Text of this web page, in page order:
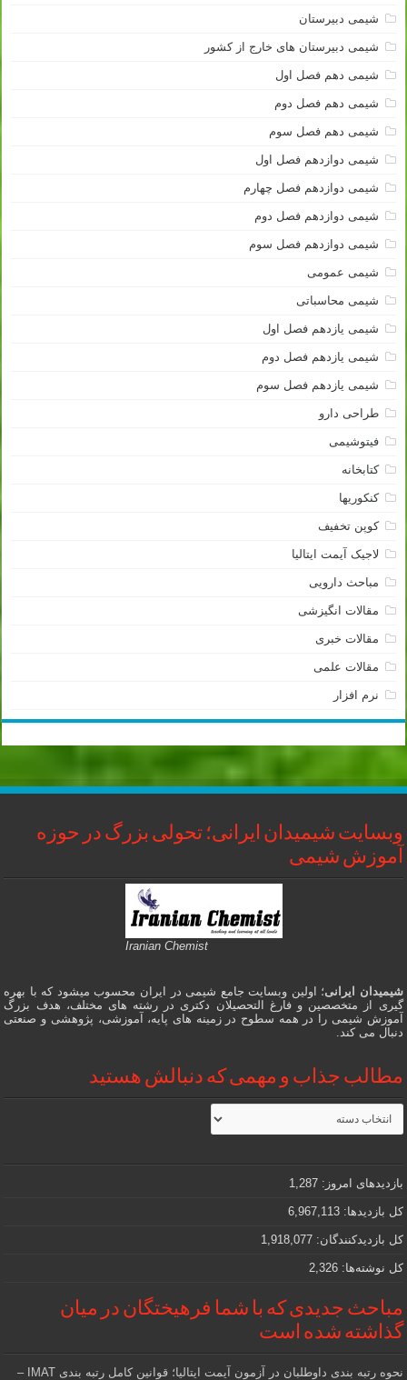
شیمی دبیرستان
شیمی دبیرستان های خارج از کشور
شیمی دهم فصل اول
شیمی دهم فصل دوم
شیمی دهم فصل سوم
شیمی دوازدهم فصل اول
شیمی دوازدهم فصل چهارم
شیمی دوازدهم فصل دوم
شیمی دوازدهم فصل سوم
شیمی عمومی
شیمی محاسباتی
شیمی یازدهم فصل اول
شیمی یازدهم فصل دوم
شیمی یازدهم فصل سوم
طراحی دارو
فیتوشیمی
کتابخانه
کنکوریها
کوپن تخفیف
لاجیک آیمت ایتالیا
مباحث دارویی
مقالات انگیزشی
مقالات خبری
مقالات علمی
نرم افزار
وبسایت شیمیدان ایرانی؛ تحولی بزرگ در حوزه
آموزش شیمی
Iranian Chemist
شیمیدان ایرانی؛ اولین وبسایت جامع شیمی در ایران محسوب میشود که با بهره
گیری از متخصصین و فارغ التحصیلان دکتری در رشته های مختلف، هدف بزرگ
آموزش شیمی را در همه سطوح در زمینه های پایه، آموزشی، پژوهشی و صنعتی
دنبال می کند.
مطالب جذاب و مهمی که دنبالش هستید
مطالب
جذاب
و
که
دنبالش
هستید
بازدیدهای امروز:1,287
کل بازدیدها:6,967,113
کل بازدیدکنند‌گان:1,918,077
کل نوشته‌ها:2,326
مباحث جدیدی که با شما فرهیختگان در میان
گذاشته شده است
نحوه رتبه بندی داوطلبان در آزمون آیمت ایتالیا؛ قوانین کامل رتبه بندی IMAT –